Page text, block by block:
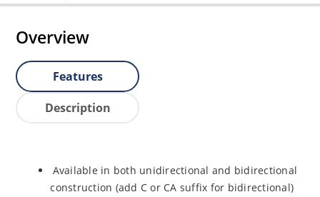
Overview
Features
Description
Available in both unidirectional and bidirectional
construction (add C or CA suffix for bidirectional)